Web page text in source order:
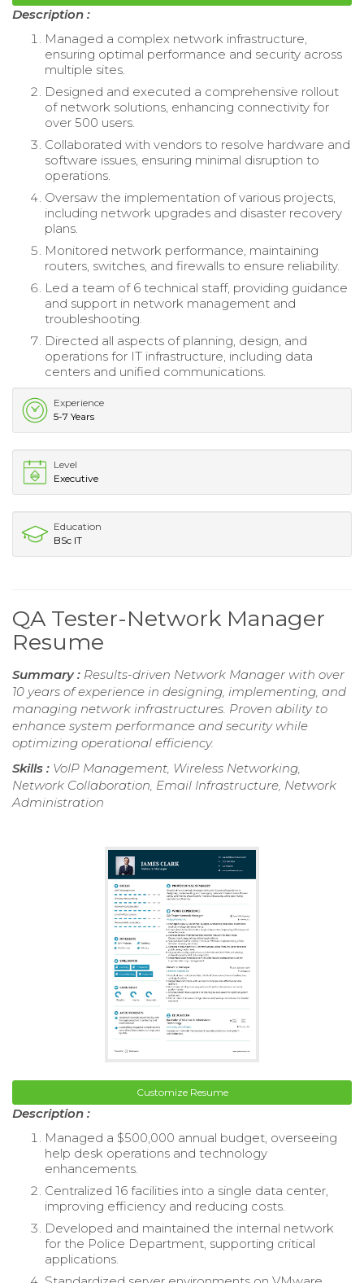
Description :
Managed a complex network infrastructure,
ensuring optimal performance and security across
multiple sites.
Designed and executed a comprehensive rollout
of network solutions, enhancing connectivity for
over 500 users.
Collaborated with vendors to resolve hardware and
software issues, ensuring minimal disruption to
operations.
Oversaw the implementation of various projects,
including network upgrades and disaster recovery
plans.
Monitored network performance, maintaining
routers, switches, and firewalls to ensure reliability.
Led a team of 6 technical staff, providing guidance
and support in network management and
troubleshooting.
Directed all aspects of planning, design, and
operations for IT infrastructure, including data
centers and unified communications.
Experience
5-7 Years
Level
Executive
Education
BSc IT
QA Tester-Network Manager
Resume
Summary : Results-driven Network Manager with over
10 years of experience in designing, implementing, and
managing network infrastructures. Proven ability to
enhance system performance and security while
optimizing operational efficiency.
Skills : VoIP Management, Wireless Networking,
Network Collaboration, Email Infrastructure, Network
Administration
Customize Resume
Description :
Managed a $500,000 annual budget, overseeing
help desk operations and technology
enhancements.
Centralized 16 facilities into a single data center,
improving efficiency and reducing costs.
Developed and maintained the internal network
for the Police Department, supporting critical
applications.